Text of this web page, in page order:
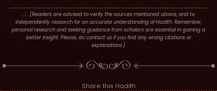
. : . (Readers are advised to verify the sources mentioned above, and to
independently research for an accurate understanding of Hadith. Remember,
personal research and seeking guidance from scholars are essential in gaining a
better insight. Please, do contact us if you find any wrong citations or
explanations.)
Share this Hadith